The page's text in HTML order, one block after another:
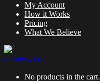
My Account
How it Works
Pricing
What We Believe
0 items - $0
No products in the cart.